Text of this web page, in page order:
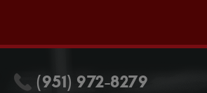
(951) 972-8279